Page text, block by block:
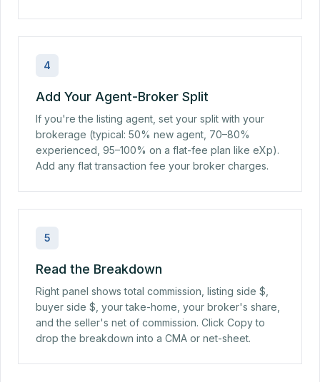
4
Add Your Agent-Broker Split
If you're the listing agent, set your split with your
brokerage (typical: 50% new agent, 70–80%
experienced, 95–100% on a flat-fee plan like eXp).
Add any flat transaction fee your broker charges.
5
Read the Breakdown
Right panel shows total commission, listing side $,
buyer side $, your take-home, your broker's share,
and the seller's net of commission. Click Copy to
drop the breakdown into a CMA or net-sheet.